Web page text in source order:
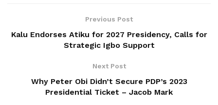
Previous Post
Kalu Endorses Atiku for 2027 Presidency, Calls for
Strategic Igbo Support
Next Post
Why Peter Obi Didn’t Secure PDP’s 2023
Presidential Ticket – Jacob Mark